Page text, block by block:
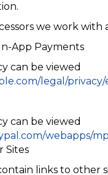
we work with
App Payments
can be viewed
legal/
can be viewed
webapps/
Sites
links to other